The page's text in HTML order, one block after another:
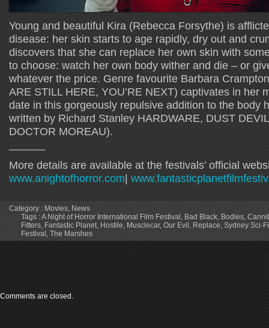
Young and beautiful Kira (Rebecca Forsythe) is
disease: her skin starts to age rapidly, dry out and
discovers that she can replace her own skin with
to choose: watch her own body wither and die – or
whatever the price. Genre favourite Barbara
ARE STILL HERE, YOU’RE NEXT) captivates in her
date in this gorgeously repulsive addition to the body
written by Richard Stanley HARDWARE, DUST
DOCTOR MOREAU).
More details are available at the festivals’ official
www.anightofhorror.com|
Category : Movies, News
Tags :A Night of Horror International Film Festival, Bad Black, Bodies,
Fitters, Fantastic Planet, Hostile, Musclecar, Our Evil, Replace, Sydney Sci-
Festival, The Marshes
Comments are closed.